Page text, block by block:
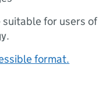
suitable for users of
format.